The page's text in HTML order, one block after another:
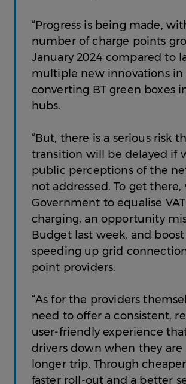
“Progress is being made,
number of charge points
January 2024 compared to
multiple new innovations in
converting BT green boxes
hubs.
“But, there is a serious risk
transition will be delayed if
public perceptions of the
not addressed. To get
Government to equalise
charging, an opportunity
Budget last week, and
speeding up grid
point providers.
“As for the providers
need to offer a consistent,
user-friendly experience
drivers down when they are
longer trip. Through
faster roll-out and a better